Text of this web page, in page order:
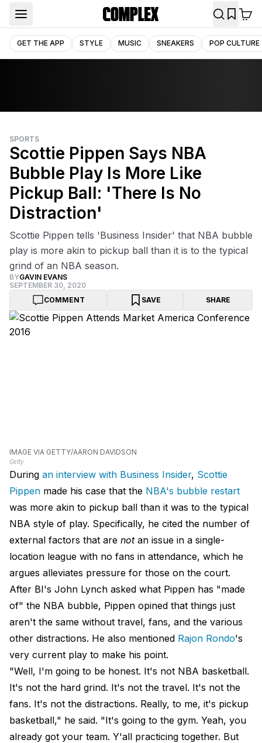
GET THE APP STYLE MUSIC SNEAKERS POP CULTURE
SPORTS
Scottie Pippen Says NBA
Bubble Play Is More Like
Pickup Ball: 'There Is No
Distraction'
Scottie Pippen tells 'Business Insider' that NBA bubble
play is more akin to pickup ball than it is to the typical
grind of an NBA season.
BYGAVIN EVANS
SEPTEMBER 30, 2020
COMMENT
SAVE SHARE
IMAGE VIA GETTY/AARON DAVIDSON
Getty
During an interview with Business Insider, Scottie
Pippen made his case that the NBA's bubble restart
was more akin to pickup ball than it was to the typical
NBA style of play. Specifically, he cited the number of
external factors that are not an issue in a single-
location league with no fans in attendance, which he
argues alleviates pressure for those on the court.
After BI's John Lynch asked what Pippen has "made
of" the NBA bubble, Pippen opined that things just
aren't the same without travel, fans, and the various
other distractions. He also mentioned Rajon Rondo's
very current play to make his point.
"Well, I'm going to be honest. It's not NBA basketball.
It's not the hard grind. It's not the travel. It's not the
fans. It's not the distractions. Really, to me, it's pickup
basketball," he said. "It's going to the gym. Yeah, you
already got your team. Y'all practicing together. But